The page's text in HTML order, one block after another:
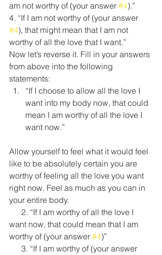
am not worthy of (your answer #4).”
4. “If I am not worthy of (your answer
#4), that might mean that I am not
worthy of all the love that I want.”
Now let’s reverse it. Fill in your answers
from above into the following
statements:
“If I choose to allow all the love I
want into my body now, that could
mean I am worthy of all the love I
want now.”
Allow yourself to feel what it would feel
like to be absolutely certain you are
worthy of feeling all the love you want
right now. Feel as much as you can in
your entire body.
2. “If I am worthy of all the love I
want now, that could mean that I am
worthy of (your answer #4)”
3. “If I am worthy of (your answer